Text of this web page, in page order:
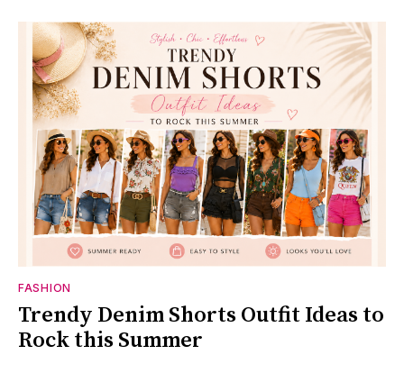
FASHION
Trendy Denim Shorts Outfit Ideas to
Rock this Summer